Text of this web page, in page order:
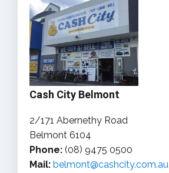
Cash City Belmont
2/171 Abernethy Road
Belmont 6104
Phone: (08) 9475 0500
Mail: belmont@cashcity.com.au